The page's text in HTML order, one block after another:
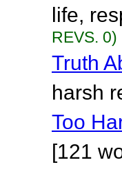
life,
REVS. 0)
Truth
harsh
Too
[121